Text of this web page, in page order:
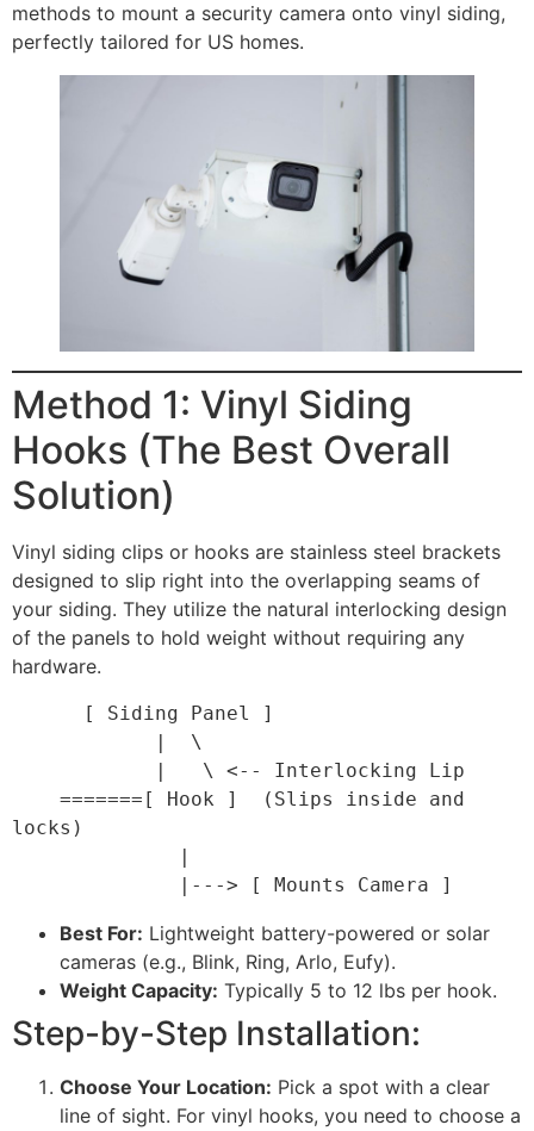
methods to mount a security camera onto vinyl siding,
perfectly tailored for US homes.
Method 1: Vinyl Siding
Hooks (The Best Overall
Solution)
Vinyl siding clips or hooks are stainless steel brackets
designed to slip right into the overlapping seams of
your siding. They utilize the natural interlocking design
of the panels to hold weight without requiring any
hardware.
locks)
Best For: Lightweight battery-powered or solar
cameras (e.g., Blink, Ring, Arlo, Eufy).
Weight Capacity: Typically 5 to 12 lbs per hook.
Step-by-Step Installation:
Choose Your Location: Pick a spot with a clear
line of sight. For vinyl hooks, you need to choose a